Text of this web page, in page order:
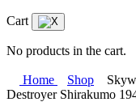
Cart
No products in the cart.
Home Shop
Destroyer Shirakumo